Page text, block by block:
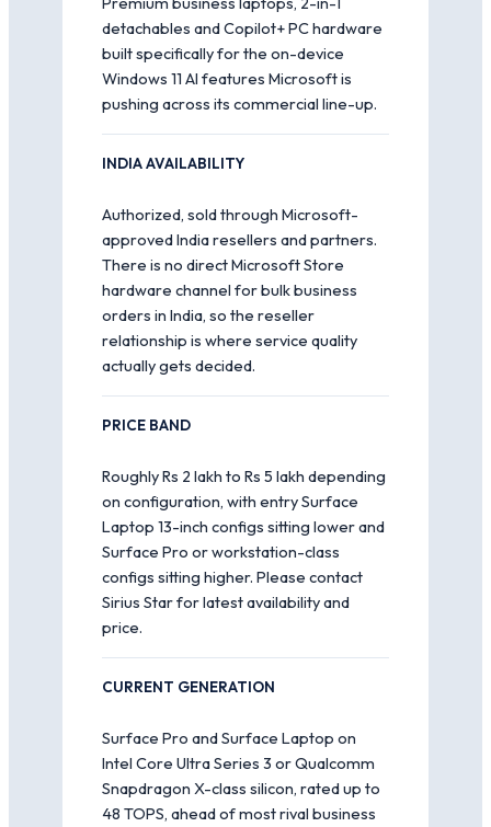
detachables and Copilot+ PC hardware
built specifically for the on-device
Windows 11 AI features Microsoft is
pushing across its commercial line-up.
INDIA AVAILABILITY
Authorized, sold through Microsoft-
approved India resellers and partners.
There is no direct Microsoft Store
hardware channel for bulk business
orders in India, so the reseller
relationship is where service quality
actually gets decided.
PRICE BAND
Roughly Rs 2 lakh to Rs 5 lakh depending
on configuration, with entry Surface
Laptop 13-inch configs sitting lower and
Surface Pro or workstation-class
configs sitting higher. Please contact
Sirius Star for latest availability and
price.
CURRENT GENERATION
Surface Pro and Surface Laptop on
Intel Core Ultra Series 3 or Qualcomm
Snapdragon X-class silicon, rated up to
48 TOPS, ahead of most rival business